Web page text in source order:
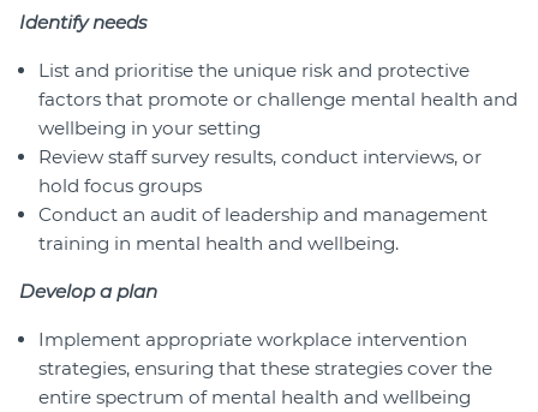
Identify needs
List and prioritise the unique risk and protective
factors that promote or challenge mental health and
wellbeing in your setting
Review staff survey results, conduct interviews, or
hold focus groups
Conduct an audit of leadership and management
training in mental health and wellbeing.
Develop a plan
Implement appropriate workplace intervention
strategies, ensuring that these strategies cover the
entire spectrum of mental health and wellbeing